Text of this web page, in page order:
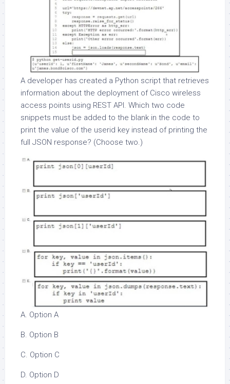
A developer has created a Python script that retrieves
information about the deployment of Cisco wireless
access points using REST API. Which two code
snippets must be added to the blank in the code to
print the value of the userid key instead of printing the
full JSON response? (Choose two.)
A. Option A
B. Option B
C. Option C
D. Option D